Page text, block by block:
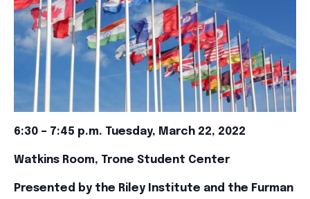
6:30 – 7:45 p.m. Tuesday, March 22, 2022
Watkins Room, Trone Student Center
Presented by the Riley Institute and the Furman